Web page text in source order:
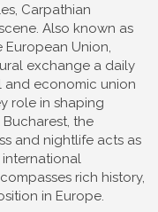
Carpathian
. Also known as
European Union,
exchange a daily
and economic union
role in shaping
Bucharest, the
and nightlife acts as
rich history,
in Europe.